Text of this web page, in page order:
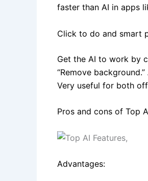
faster than AI in apps
Click to do and smart
Get the AI to work by
“Remove
Very useful for both
Pros and cons of Top
Advantages: